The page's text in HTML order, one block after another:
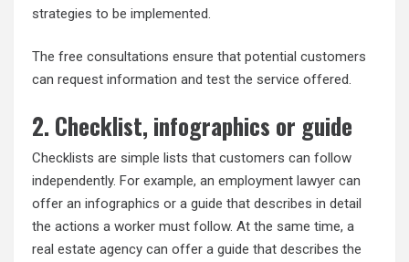
strategies to be implemented.
The free consultations ensure that potential customers
can request information and test the service offered.
2. Checklist, infographics or guide
Checklists are simple lists that customers can follow
independently. For example, an employment lawyer can
offer an infographics or a guide that describes in detail
the actions a worker must follow. At the same time, a
real estate agency can offer a guide that describes the